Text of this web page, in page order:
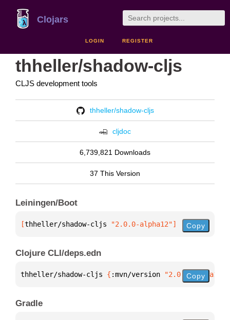
Clojars
LOGIN REGISTER
thheller/shadow-cljs
CLJS development tools
thheller/shadow-cljs
cljdoc
6,739,821 Downloads
37 This Version
Leiningen/Boot
[thheller/shadow-cljs "2.0.0-alpha12"] Copy
Clojure CLI/deps.edn
thheller/shadow-cljs { :mvn/version "2.0.0-alpha12"
Copy
Gradle